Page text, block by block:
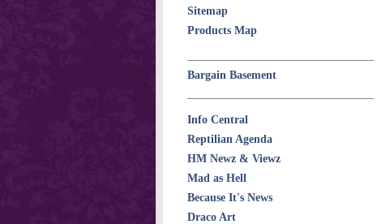
Sitemap
Products Map
Bargain Basement
Info Central
Reptilian Agenda
HM Newz & Viewz
Mad as Hell
Because It's News
Draco Art